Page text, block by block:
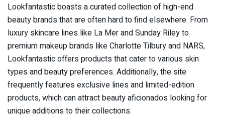
Lookfantastic boasts a curated collection of high-end
beauty brands that are often hard to find elsewhere. From
luxury skincare lines like La Mer and Sunday Riley to
premium makeup brands like Charlotte Tilbury and NARS,
Lookfantastic offers products that cater to various skin
types and beauty preferences. Additionally, the site
frequently features exclusive lines and limited-edition
products, which can attract beauty aficionados looking for
unique additions to their collections.